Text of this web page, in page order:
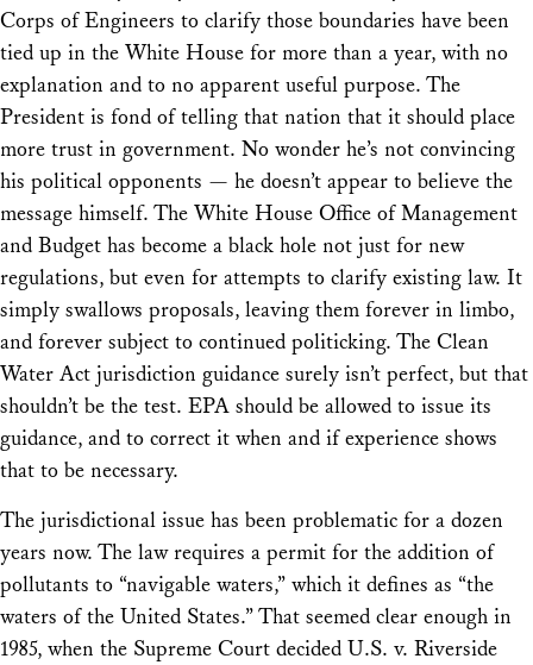
Corps of Engineers to clarify those boundaries have been
tied up in the White House for more than a year, with no
explanation and to no apparent useful purpose. The
President is fond of telling that nation that it should place
more trust in government. No wonder he’s not convincing
his political opponents — he doesn’t appear to believe the
message himself. The White House Office of Management
and Budget has become a black hole not just for new
regulations, but even for attempts to clarify existing law. It
simply swallows proposals, leaving them forever in limbo,
and forever subject to continued politicking. The Clean
Water Act jurisdiction guidance surely isn’t perfect, but that
shouldn’t be the test. EPA should be allowed to issue its
guidance, and to correct it when and if experience shows
that to be necessary.
The jurisdictional issue has been problematic for a dozen
years now. The law requires a permit for the addition of
pollutants to “navigable waters,” which it defines as “the
waters of the United States.” That seemed clear enough in
1985, when the Supreme Court decided U.S. v. Riverside